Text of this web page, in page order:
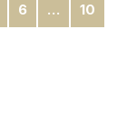
6 … 10